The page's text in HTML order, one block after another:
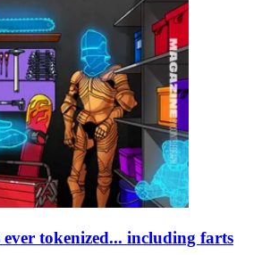
ever tokenized... including farts